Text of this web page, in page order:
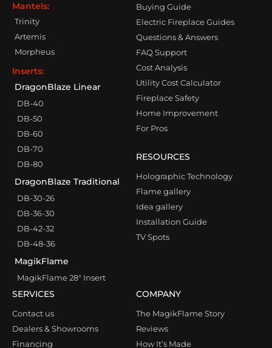
Mantels:
Trinity
Artemis
Morpheus
Inserts:
DragonBlaze Linear
DB-40
DB-50
DB-60
DB-70
DB-80
DragonBlaze Traditional
DB-30-26
DB-36-30
DB-42-32
DB-48-36
MagikFlame
MagikFlame 28″ Insert
Buying Guide
Electric Fireplace Guides
Questions & Answers
FAQ Support
Cost Analysis
Utility Cost Calculator
Fireplace Safety
Home Improvement
For Pros
RESOURCES
Holographic Technology
Flame gallery
Idea gallery
Installation Guide
TV Spots
SERVICES
Contact us
Dealers & Showrooms
Financing
COMPANY
The MagikFlame Story
Reviews
How It’s Made